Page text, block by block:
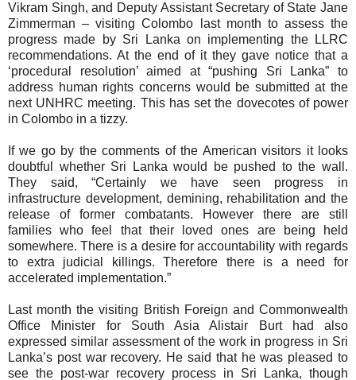
Vikram Singh, and Deputy Assistant Secretary of State Jane
Zimmerman – visiting Colombo last month to assess the
progress made by Sri Lanka on implementing the LLRC
recommendations. At the end of it they gave notice that a
‘procedural resolution’ aimed at “pushing Sri Lanka” to
address human rights concerns would be submitted at the
next UNHRC meeting. This has set the dovecotes of power
in Colombo in a tizzy.
If we go by the comments of the American visitors it looks
doubtful whether Sri Lanka would be pushed to the wall.
They said, “Certainly we have seen progress in
infrastructure development, demining, rehabilitation and the
release of former combatants. However there are still
families who feel that their loved ones are being held
somewhere. There is a desire for accountability with regards
to extra judicial killings. Therefore there is a need for
accelerated implementation.”
Last month the visiting British Foreign and Commonwealth
Office Minister for South Asia Alistair Burt had also
expressed similar assessment of the work in progress in Sri
Lanka’s post war recovery. He said that he was pleased to
see the post-war recovery process in Sri Lanka, though